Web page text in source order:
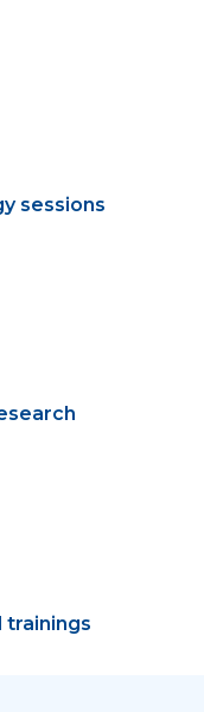
sessions
trainings